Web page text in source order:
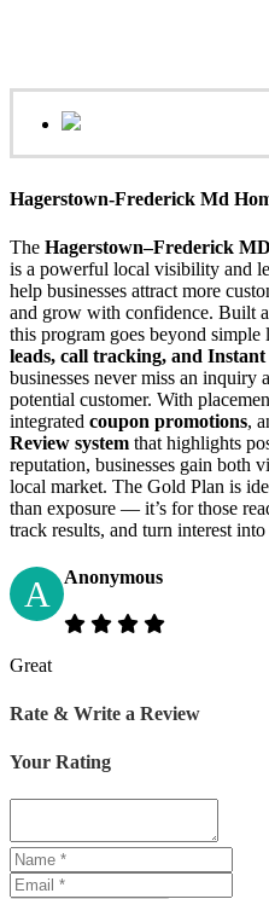
Hagerstown-Frederick Md
The Hagerstown–Frederick
is a powerful local visibility and
help businesses attract more
and grow with confidence. Built
this program goes beyond
leads, call tracking, and
businesses never miss an
potential customer. With
integrated coupon promotions,
Review system that highlights
reputation, businesses gain both
local market. The Gold Plan is
than exposure — it’s for those
track results, and turn interest
A Anonymous
Great
Rate & Write a Review
Your Rating